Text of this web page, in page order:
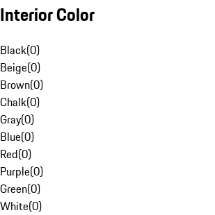
Interior Color
Black(0)
Beige(0)
Brown(0)
Chalk(0)
Gray(0)
Blue(0)
Red(0)
Purple(0)
Green(0)
White(0)